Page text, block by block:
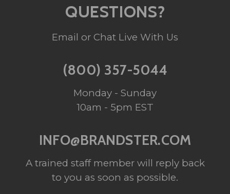
QUESTIONS?
Email or Chat Live With Us
(800) 357-5044
Monday - Sunday
10am - 5pm EST
INFO@BRANDSTER.COM
A trained staff member will reply back
to you as soon as possible.